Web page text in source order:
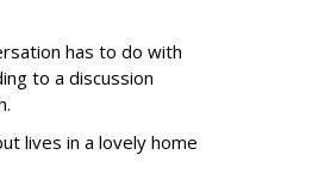
has to do with
to a discussion
lives in a lovely home